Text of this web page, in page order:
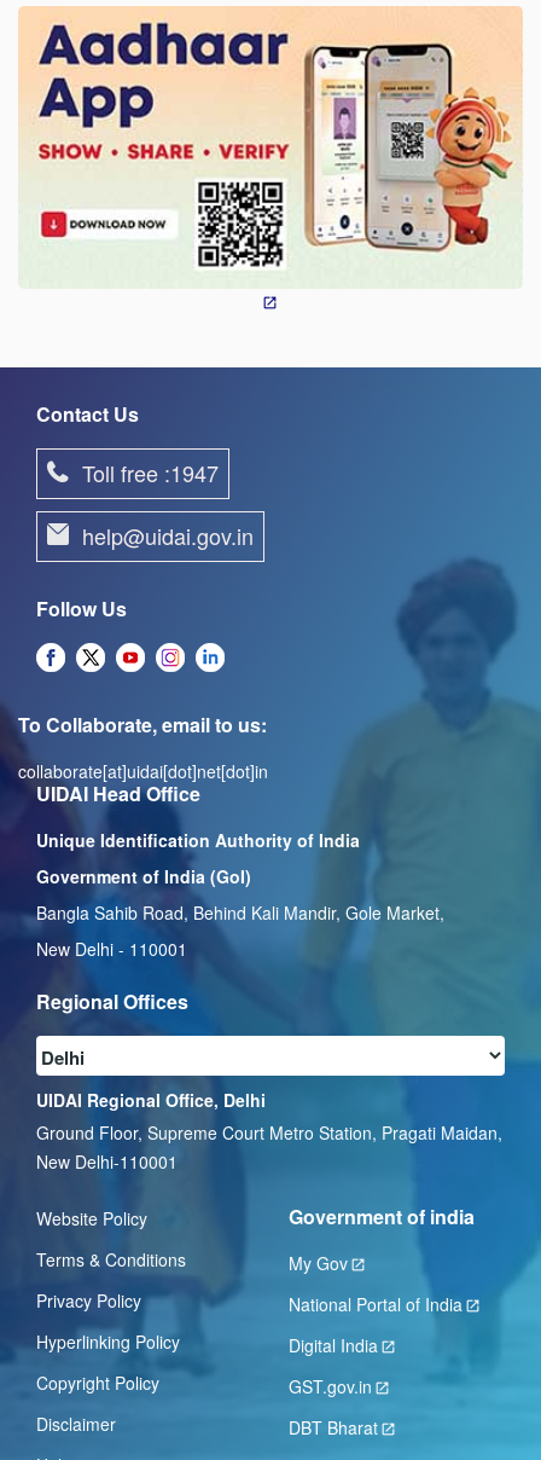
Contact Us
Toll free :1947
help@uidai.gov.in
Follow Us
To Collaborate, email to us:
collaborate[at]uidai[dot]net[dot]in
UIDAI Head Office
Unique Identification Authority of India
Government of India (GoI)
Bangla Sahib Road, Behind Kali Mandir, Gole Market,
New Delhi - 110001
Regional Offices
UIDAI Regional Office, Delhi
Ground Floor, Supreme Court Metro Station, Pragati Maidan,
New Delhi-110001
Website Policy
Terms & Conditions
Privacy Policy
Hyperlinking Policy
Copyright Policy
Disclaimer
Government of india
My Gov
National Portal of India
Digital India
GST.gov.in
DBT Bharat